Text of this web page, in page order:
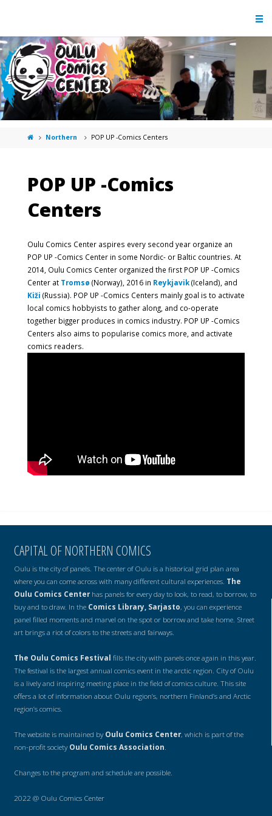
Northern POP UP -Comics Centers
POP UP -Comics
Centers
Oulu Comics Center aspires every second year organize an
POP UP -Comics Center in some Nordic- or Baltic countries. At
2014, Oulu Comics Center organized the first POP UP -Comics
Center atTromsø (Norway), 2016 in Reykjavik(Iceland), and
Kiži (Russia). POP UP -Comics Centers mainly goal is to activate
local comics hobbyists to gather along, and co-operate
together bigger produces in comics industry. POP UP -Comics
Centers also aims to popularise comics more, and activate
comics readers.
CAPITAL OF NORTHERN COMICS
Oulu is the city of panels. The center of Oulu is a historical grid plan area
where you can come across with many different cultural experiences. The
Oulu Comics Centerhas panels for every day to look, to read, to borrow, to
buy and to draw. In the Comics Library, Sarjasto, you can experience
panel filled moments and marvel on the spot or borrow and take home. Street
art brings a riot of colors to the streets and fairways.
The Oulu Comics Festival fills the city with panels once again in this year.
The festival is the largest annual comics event in the arctic region. City of Oulu
is a lively and inspiring meeting place in the field of comics culture. This site
offers a lot of information about Oulu region’s, northern Finland’s and Arctic
region’s comics.
The website is maintained byOulu Comics Center, which is part of the
non-profit societyOulu Comics Association.
Changes to the program and schedule are possible.
2022 @ Oulu Comics Center